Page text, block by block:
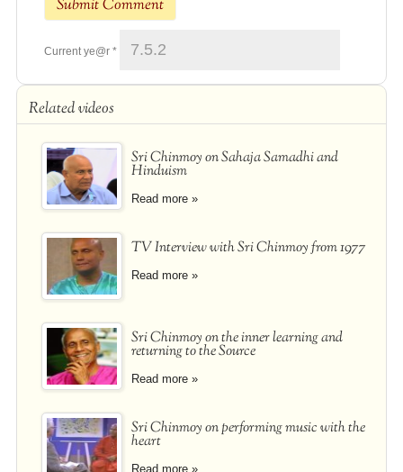
Current ye@r *
Related videos
Sri Chinmoy on Sahaja Samadhi and
Hinduism
Read more »
TV Interview with Sri Chinmoy from 1977
Read more »
Sri Chinmoy on the inner learning and
returning to the Source
Read more »
Sri Chinmoy on performing music with the
heart
Read more »